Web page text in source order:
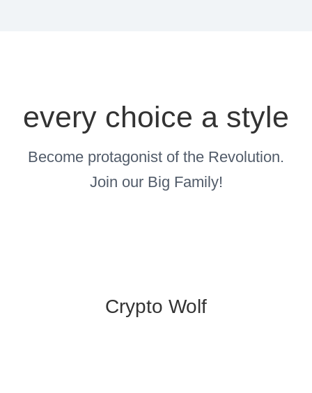
every choice a style
Become protagonist of the Revolution.
Join our Big Family!
Crypto Wolf